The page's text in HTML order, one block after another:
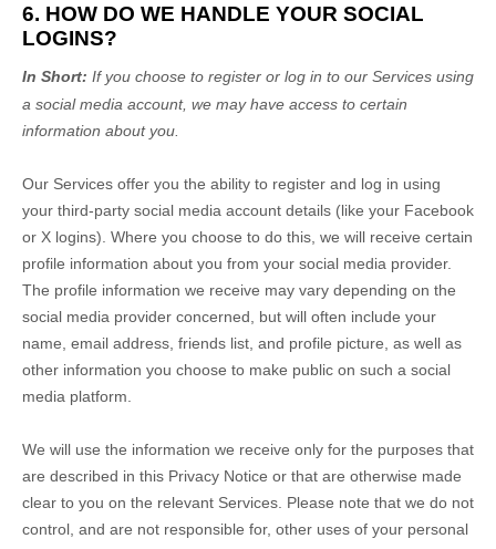
6. HOW DO WE HANDLE YOUR SOCIAL
LOGINS?
In Short: If you choose to register or log in to our Services using
a social media account, we may have access to certain
information about you.
Our Services offer you the ability to register and log in using
your third-party social media account details (like your Facebook
or X logins). Where you choose to do this, we will receive certain
profile information about you from your social media provider.
The profile information we receive may vary depending on the
social media provider concerned, but will often include your
name, email address, friends list, and profile picture, as well as
other information you choose to make public on such a social
media platform.
We will use the information we receive only for the purposes that
are described in this Privacy Notice or that are otherwise made
clear to you on the relevant Services. Please note that we do not
control, and are not responsible for, other uses of your personal